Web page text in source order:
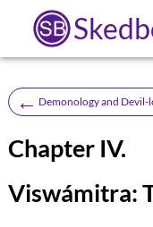
← Demonology and Devil-
Chapter IV.
Viswámitra: